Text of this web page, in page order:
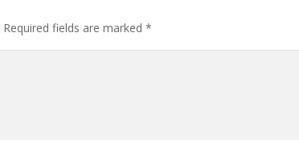
Required fields are marked *